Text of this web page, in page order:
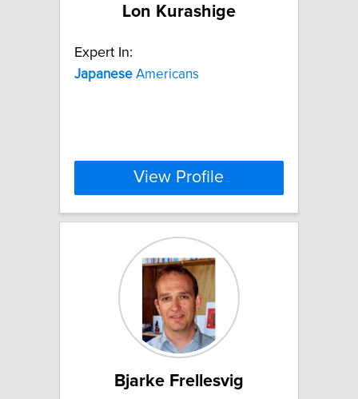
Lon Kurashige
Expert In:
Japanese Americans
View Profile
Bjarke Frellesvig